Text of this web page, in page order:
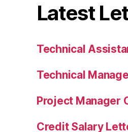
Latest
Technical
Technical
Project Manager
Credit Salary